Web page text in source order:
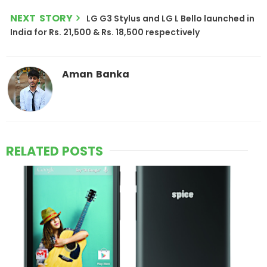
NEXT STORY
LG G3 Stylus and LG L Bello launched in
India for Rs. 21,500 & Rs. 18,500 respectively
Aman Banka
RELATED POSTS